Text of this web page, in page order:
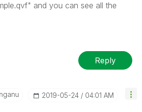
and you can see all the
Reply
‎2019-05-24 04:01 AM